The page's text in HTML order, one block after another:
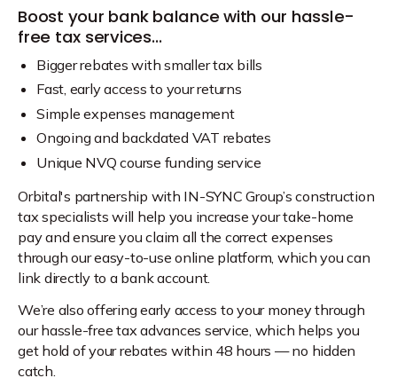
Boost your bank balance with our hassle-
free tax services…
Bigger rebates with smaller tax bills
Fast, early access to your returns
Simple expenses management
Ongoing and backdated VAT rebates
Unique NVQ course funding service
Orbital's partnership with IN-SYNC Group’s construction
tax specialists will help you increase your take-home
pay and ensure you claim all the correct expenses
through our easy-to-use online platform, which you can
link directly to a bank account.
We’re also offering early access to your money through
our hassle-free tax advances service, which helps you
get hold of your rebates within 48 hours — no hidden
catch.